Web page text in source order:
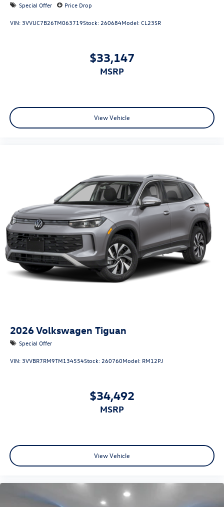
Special Offer Price Drop
VIN: 3VVUC7B26TM063719Stock: 260684Model:CL23SR
$33,147
MSRP
View Vehicle
2026Volkswagen Tiguan
Special Offer
VIN: 3VVBR7RM9TM134554Stock: 260760Model: RM12PJ
$34,492
MSRP
View Vehicle